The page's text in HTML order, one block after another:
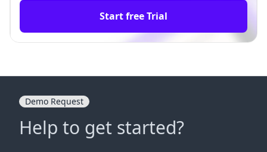
Start free Trial
Demo Request
Help to get started?